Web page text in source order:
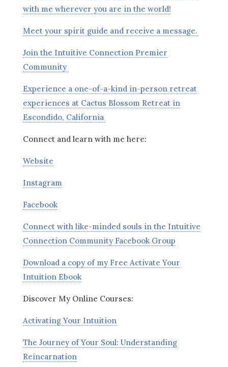
with me wherever you are in the world!
Meet your spirit guide and receive a message.
Join the Intuitive Connection Premier
Community
Experience a one-of-a-kind in-person retreat
experiences at Cactus Blossom Retreat in
Escondido, California
Connect and learn with me here:
Website
Instagram
Facebook
Connect with like-minded souls in the Intuitive
Connection Community Facebook Group
Download a copy of my Free Activate Your
Intuition Ebook
Discover My Online Courses:
Activating Your Intuition
The Journey of Your Soul: Understanding
Reincarnation